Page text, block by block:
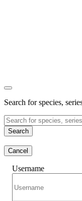
Search for species,
Search
Cancel
Username